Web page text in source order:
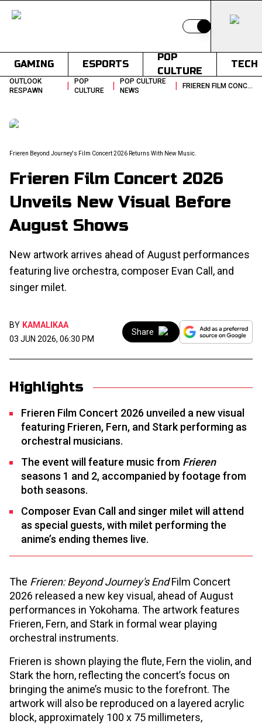
Switch to light
GAMING ESPORTS
POP
CULTURE
TECH
OUTLOOK
RESPAWN
|
POP
CULTURE
|
POP CULTURE
NEWS
| FRIEREN FILM CONCERT 2026 UNVEILS NEW VISUAL BEFORE AUGUST SHOWS
Frieren Beyond Journey's Film Concert 2026 Returns With New Music.
Frieren Film Concert 2026
Unveils New Visual Before
August Shows
New artwork arrives ahead of August performances
featuring live orchestra, composer Evan Call, and
singer milet.
BY KAMALIKAA
03 JUN 2026, 06:30 PM
Share
Highlights
Frieren Film Concert 2026 unveiled a new visual
featuring Frieren, Fern, and Stark performing as
orchestral musicians.
The event will feature music from Frieren
seasons 1 and 2, accompanied by footage from
both seasons.
Composer Evan Call and singer milet will attend
as special guests, with milet performing the
anime’s ending themes live.
The Frieren: Beyond Journey's EndFilm Concert
2026 released a new key visual, ahead of August
performances in Yokohama. The artwork features
Frieren, Fern, and Stark in formal wear playing
orchestral instruments.
Frieren is shown playing the flute, Fern the violin, and
Stark the horn, reflecting the concert’s focus on
bringing the anime’s music to the forefront. The
artwork will also be reproduced on a layered acrylic
block, approximately 100 x 75 millimeters,